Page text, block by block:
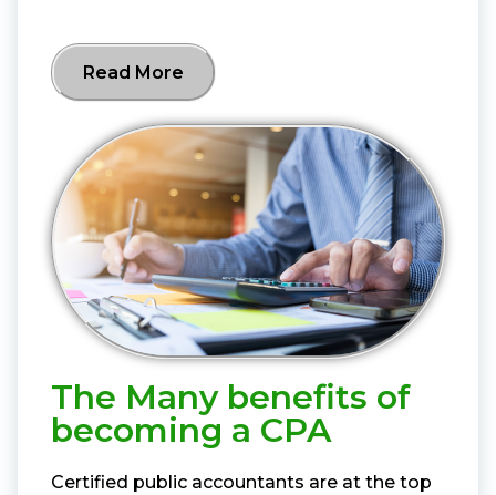
Read More
The Many benefits of
becoming a CPA
Certified public accountants are at the top